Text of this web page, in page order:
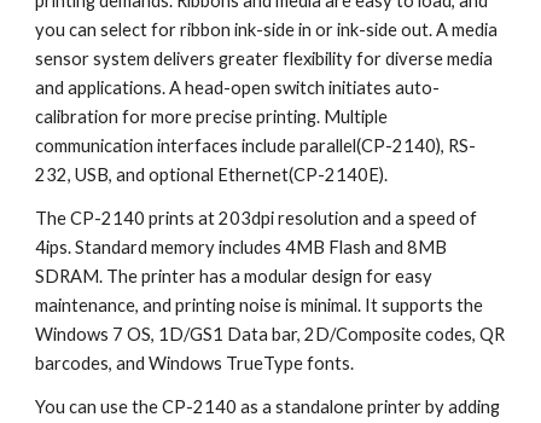
you can select for ribbon ink-side in or ink-side out. A media
sensor system delivers greater flexibility for diverse media
and applications. A head-open switch initiates auto-
calibration for more precise printing. Multiple
communication interfaces include parallel(CP-2140), RS-
232, USB, and optional Ethernet(CP-2140E).
The CP-2140 prints at 203dpi resolution and a speed of
4ips. Standard memory includes 4MB Flash and 8MB
SDRAM. The printer has a modular design for easy
maintenance, and printing noise is minimal. It supports the
Windows 7 OS, 1D/GS1 Data bar, 2D/Composite codes, QR
barcodes, and Windows TrueType fonts.
You can use the CP-2140 as a standalone printer by adding